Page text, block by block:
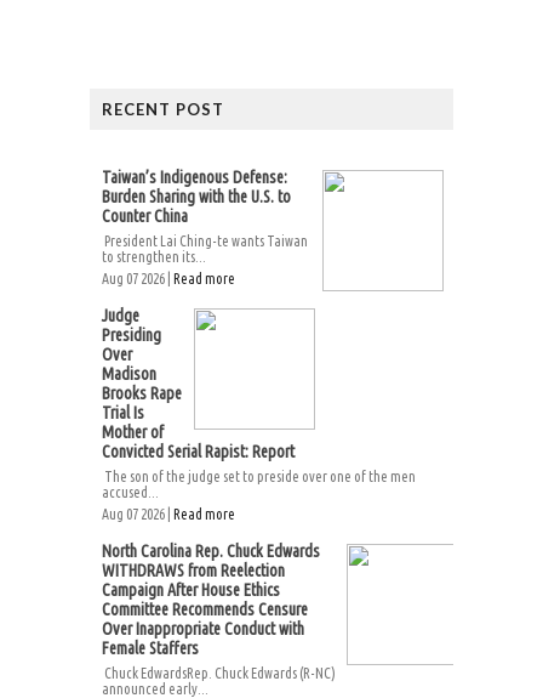
RECENT POST
Taiwan’s Indigenous Defense:
Burden Sharing with the U.S. to
Counter China
President Lai Ching-te wants Taiwan
to strengthen its...
Aug 07 2026 | Read more
Judge
Presiding
Over
Madison
Brooks Rape
Trial Is
Mother of
Convicted Serial Rapist: Report
The son of the judge set to preside over one of the men
accused...
Aug 07 2026 | Read more
North Carolina Rep. Chuck Edwards
WITHDRAWS from Reelection
Campaign After House Ethics
Committee Recommends Censure
Over Inappropriate Conduct with
Female Staffers
Chuck EdwardsRep. Chuck Edwards (R-NC)
announced early...